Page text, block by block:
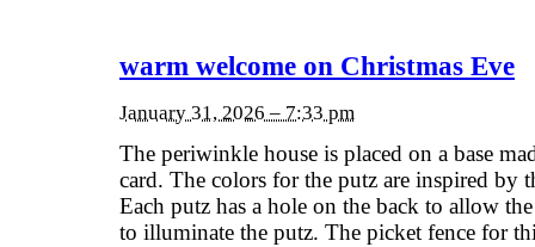
warm welcome on Christmas Eve
January 31, 2026 – 7:33 pm
The periwinkle house is placed on a base
card. The colors for the putz are inspired by
Each putz has a hole on the back to allow
to illuminate the putz. The picket fence for